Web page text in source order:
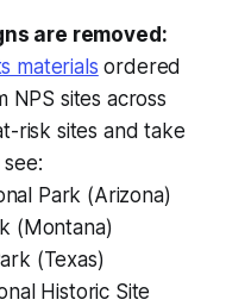
are removed:
materials ordered
NPS sites across
risk sites and take
Park (Arizona)
(Montana)
(Texas)
Historic Site